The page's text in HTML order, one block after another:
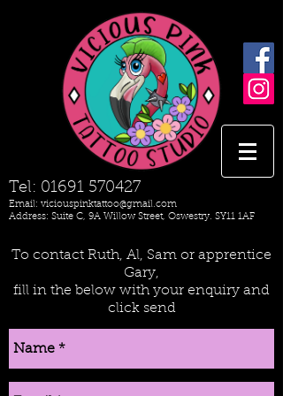
Tel: 01691 570427
Email: viciouspinktattoo@gmail.com
Address: Suite C, 9A Willow Street, Oswestry. SY11 1AF
To contact Ruth, Al, Sam or apprentice
Gary,
fill in the below with your enquiry and
click send